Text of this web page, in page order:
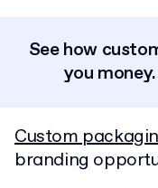
See how
you
Custom
branding